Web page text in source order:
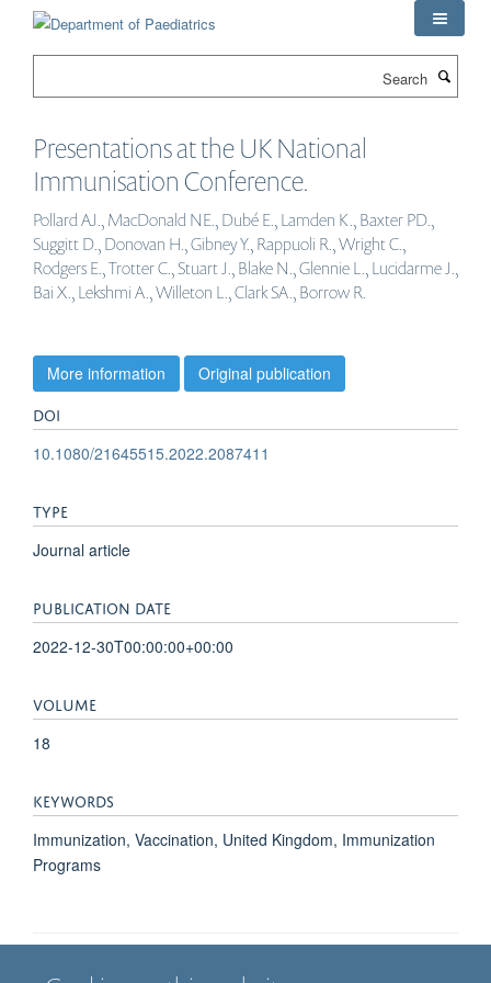
Presentations at the UK National
Immunisation Conference.
Pollard AJ., MacDonald NE., Dubé E., Lamden K., Baxter PD.,
Suggitt D., Donovan H., Gibney Y., Rappuoli R., Wright C.,
Rodgers E., Trotter C., Stuart J., Blake N., Glennie L., Lucidarme J.,
Bai X., Lekshmi A., Willeton L., Clark SA., Borrow R.
More information Original publication
DOI
10.1080/21645515.2022.2087411
TYPE
Journal article
PUBLICATION DATE
2022-12-30T00:00:00+00:00
VOLUME
18
KEYWORDS
Immunization, Vaccination, United Kingdom, Immunization
Programs